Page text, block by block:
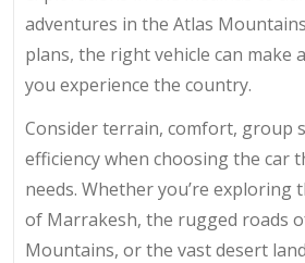
adventures in the Atlas
plans, the right vehicle can make
you experience the country.
Consider terrain, comfort, group
efficiency when choosing the car
needs. Whether you’re exploring
of Marrakesh, the rugged roads
Mountains, or the vast desert